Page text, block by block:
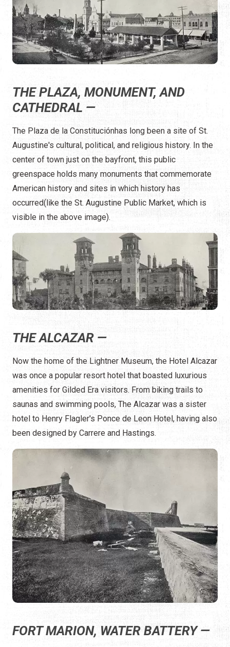
THE PLAZA, MONUMENT, AND
CATHEDRAL —
The Plaza de la Constituciónhas long been a site of St.
Augustine's cultural, political, and religious history. In the
center of town just on the bayfront, this public
greenspace holds many monuments that commemorate
American history and sites in which history has
occurred(like the St. Augustine Public Market, which is
visible in the above image).
THE ALCAZAR —
Now the home of the Lightner Museum, the Hotel Alcazar
was once a popular resort hotel that boasted luxurious
amenities for Gilded Era visitors. From biking trails to
saunas and swimming pools, The Alcazar was a sister
hotel to Henry Flagler's Ponce de Leon Hotel, having also
been designed by Carrere and Hastings.
FORT MARION, WATER BATTERY —